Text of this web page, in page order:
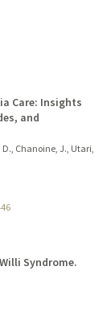
Care: Insights
and
Chanoine, J., Utari,
Syndrome.